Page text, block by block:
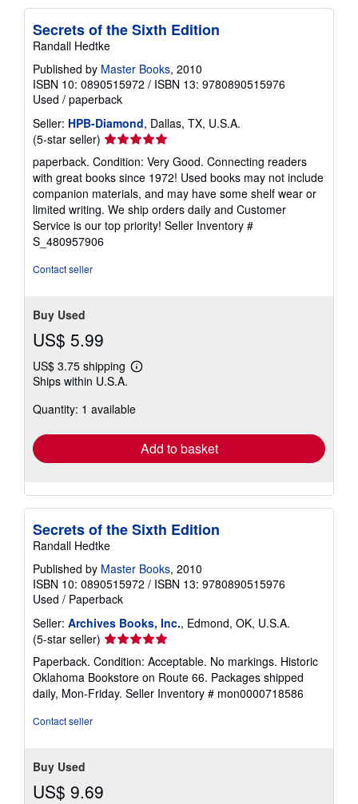
Secrets of the Sixth Edition
Randall Hedtke
Published by Master Books, 2010
ISBN 10: 0890515972 / ISBN 13: 9780890515976
Used / paperback
Seller: HPB-Diamond, Dallas, TX, U.S.A.
(5-star seller) Seller
rating
5
out
of
5
stars
paperback. Condition: Very Good. Connecting readers
with great books since 1972! Used books may not include
companion materials, and may have some shelf wear or
limited writing. We ship orders daily and Customer
Service is our top priority! Seller Inventory #
S_480957906
Contact seller
Buy Used
US$ 5.99
US$ 3.75 shipping
Learn
shipping
Ships within U.S.A.
Quantity: 1 available
Add to basket
Secrets of the Sixth Edition
Randall Hedtke
Published by Master Books, 2010
ISBN 10: 0890515972 / ISBN 13: 9780890515976
Used / Paperback
Seller: Archives Books, Inc., Edmond, OK, U.S.A.
(5-star seller) Seller
rating
5
out
of
Paperback. Condition: Acceptable. No markings. Historic
Oklahoma Bookstore on Route 66. Packages shipped
daily, Mon-Friday. Seller Inventory # mon0000718586
Contact seller
Buy Used
US$ 9.69